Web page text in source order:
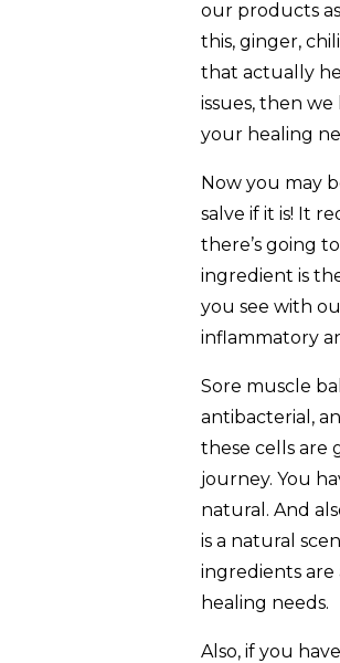
our products
this, ginger,
that actually
issues, then
your healing
Now you may
salve if it is! It
there’s going
ingredient is
you see with
inflammatory
Sore muscle
antibacterial,
these cells are
journey. You
natural. And
is a natural
ingredients
healing needs.
Also, if you